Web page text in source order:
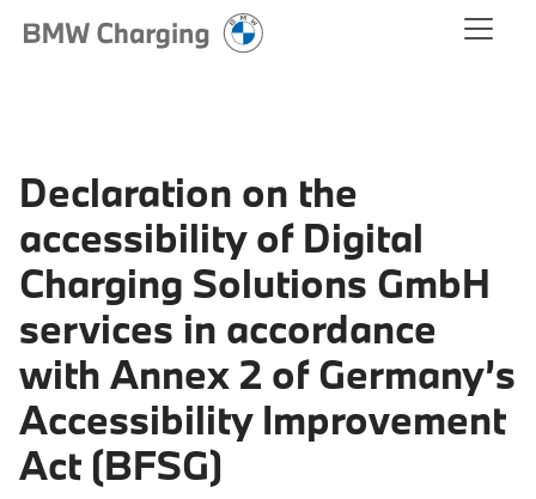
Declaration on the
accessibility of Digital
Charging Solutions GmbH
services in accordance
with Annex 2 of Germany’s
Accessibility Improvement
Act (BFSG)